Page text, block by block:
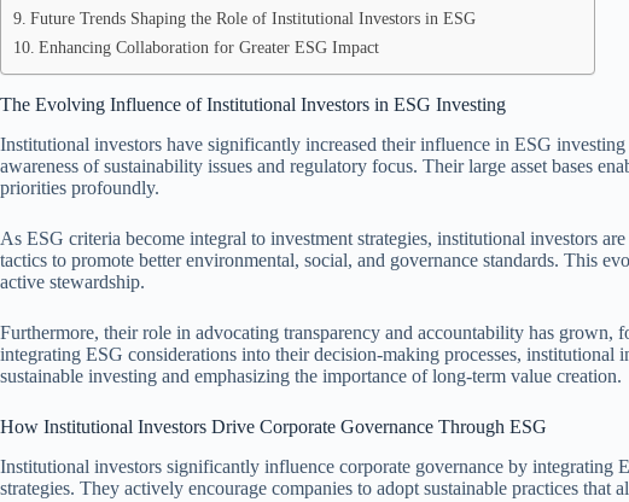
Future Trends Shaping the Role of Institutional Investors in ESG
Enhancing Collaboration for Greater ESG Impact
The Evolving Influence of Institutional Investors in ESG Investing
Institutional investors have significantly increased their influence in ESG
awareness of sustainability issues and regulatory focus. Their large asset bases
priorities profoundly.
As ESG criteria become integral to investment strategies, institutional investors
tactics to promote better environmental, social, and governance standards. This
active stewardship.
Furthermore, their role in advocating transparency and accountability has grown,
integrating ESG considerations into their decision-making processes, institutional
sustainable investing and emphasizing the importance of long-term value creation.
How Institutional Investors Drive Corporate Governance Through ESG
Institutional investors significantly influence corporate governance by integrating
strategies. They actively encourage companies to adopt sustainable practices that